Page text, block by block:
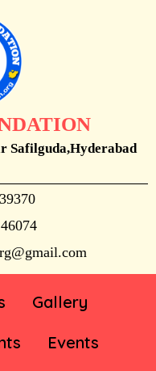
Safilguda,Hyderabad
Gallery
Events